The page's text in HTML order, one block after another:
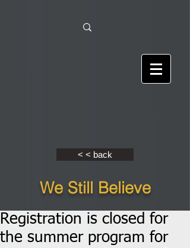
< < back
We Still Believe
Registration is closed for
the summer program for